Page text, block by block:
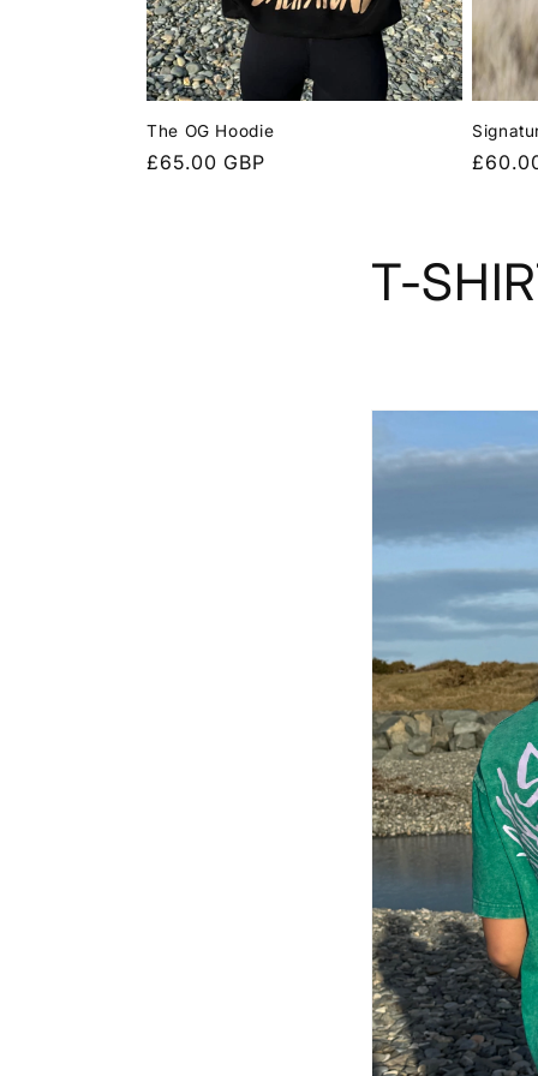
I
O
N
The OG Hoodie
Regular
£65.00 GBP
T-